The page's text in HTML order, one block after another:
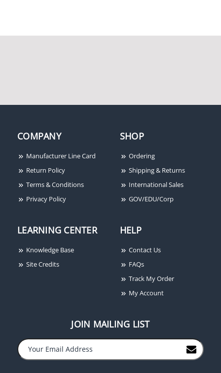
AL
COMPANY
Manufacturer Line Card
Return Policy
Terms & Conditions
Privacy Policy
SHOP
Ordering
Shipping & Returns
International Sales
GOV/EDU/Corp
LEARNING CENTER
Knowledge Base
Site Credits
HELP
Contact Us
FAQs
Track My Order
My Account
JOIN MAILING LIST